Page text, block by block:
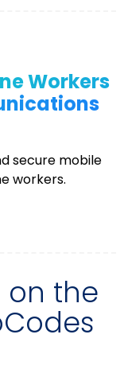
Workers
secure mobile
workers.
on the